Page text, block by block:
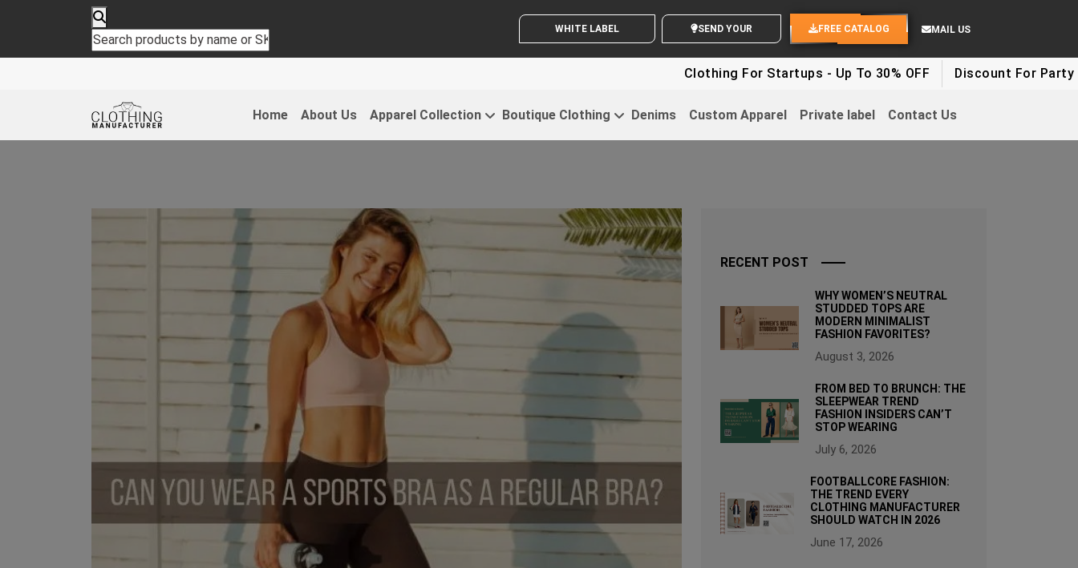
WHITE LABEL ENQUIRY SEND YOUR IDEAS FREE CATALOG MAIL US
Clothing For Startups - Up To 30% OFF Discount For Party Clothes -
Home About Us Apparel Collection Boutique Clothing Denims Custom Apparel Private label Contact Us
RECENT POST
WHY WOMEN’S NEUTRAL
STUDDED TOPS ARE
MODERN MINIMALIST
FASHION FAVORITES?
August 3, 2026
FROM BED TO BRUNCH: THE
SLEEPWEAR TREND
FASHION INSIDERS CAN’T
STOP WEARING
July 6, 2026
FOOTBALLCORE FASHION:
THE TREND EVERY
CLOTHING MANUFACTURER
SHOULD WATCH IN 2026
June 17, 2026